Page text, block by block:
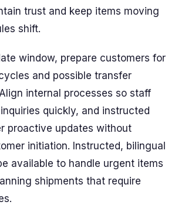
trust and keep items moving
shift.
window, prepare customers for
and possible transfer
internal processes so staff
quickly, and instructed
proactive updates without
initiation. Instructed, bilingual
available to handle urgent items
shipments that require